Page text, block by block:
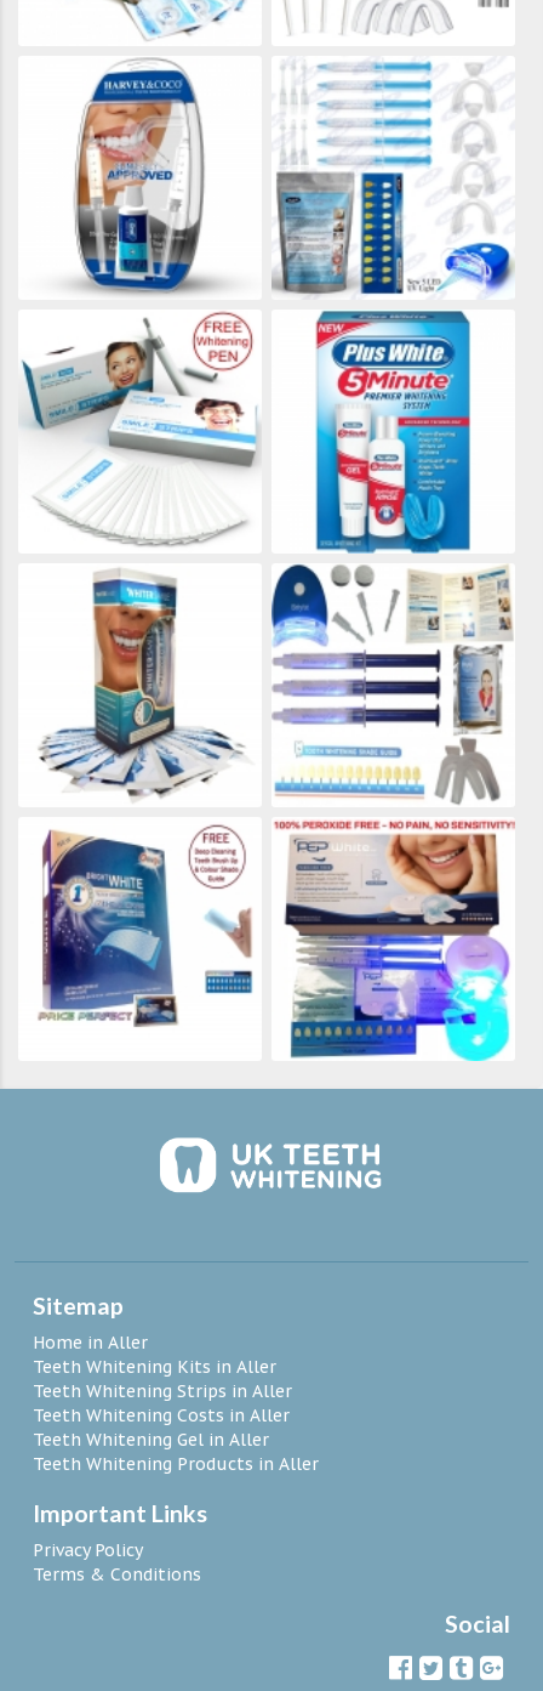
Sitemap
Home in Aller
Teeth Whitening Kits in Aller
Teeth Whitening Strips in Aller
Teeth Whitening Costs in Aller
Teeth Whitening Gel in Aller
Teeth Whitening Products in Aller
Important Links
Privacy Policy
Terms & Conditions
Social